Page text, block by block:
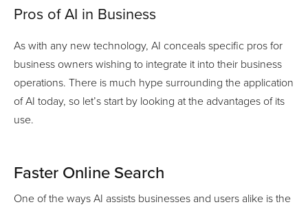
Pros of AI in Business
As with any new technology, AI conceals specific pros for
business owners wishing to integrate it into their business
operations. There is much hype surrounding the application
of AI today, so let’s start by looking at the advantages of its
use.
Faster Online Search
One of the ways AI assists businesses and users alike is the